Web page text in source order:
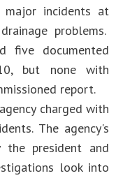
incidents at
problems.
five documented
but none with
report.
charged with
The agency's
the president and
look into